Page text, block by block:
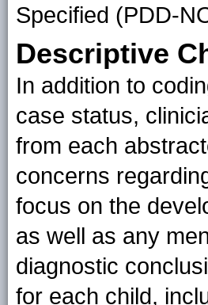
Specified (PDD-
Descriptive
In addition to
case status,
from each
concerns
focus on the
as well as any
diagnostic
for each child,